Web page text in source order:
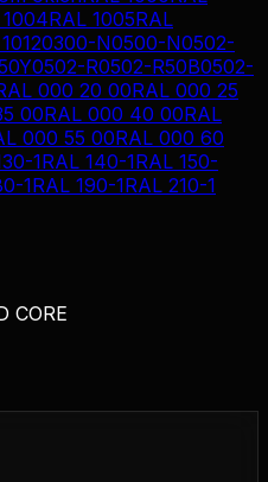
RAL 1005RAL
0300-N0500-N0502-
0502-R0502-R50B0502-
000 20 00RAL 000 25
00RAL 000 40 00RAL
000 55 00RAL 000 60
1RAL 140-1RAL 150-
1RAL 190-1RAL 210-1
CORE